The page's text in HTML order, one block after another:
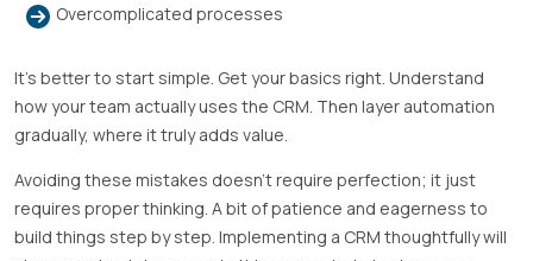
Overcomplicated processes
It’s better to start simple. Get your basics right. Understand
how your team actually uses the CRM. Then layer automation
gradually, where it truly adds value.
Avoiding these mistakes doesn’t require perfection; it just
requires proper thinking. A bit of patience and eagerness to
build things step by step. Implementing a CRM thoughtfully will